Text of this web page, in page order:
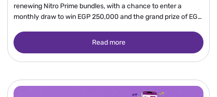
renewing Nitro Prime bundles, with a chance to enter a
monthly draw to win EGP 250,000 and the grand prize of EGP
Read more